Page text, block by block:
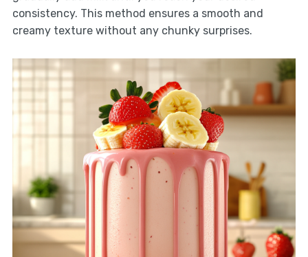
consistency. This method ensures a smooth and
creamy texture without any chunky surprises.